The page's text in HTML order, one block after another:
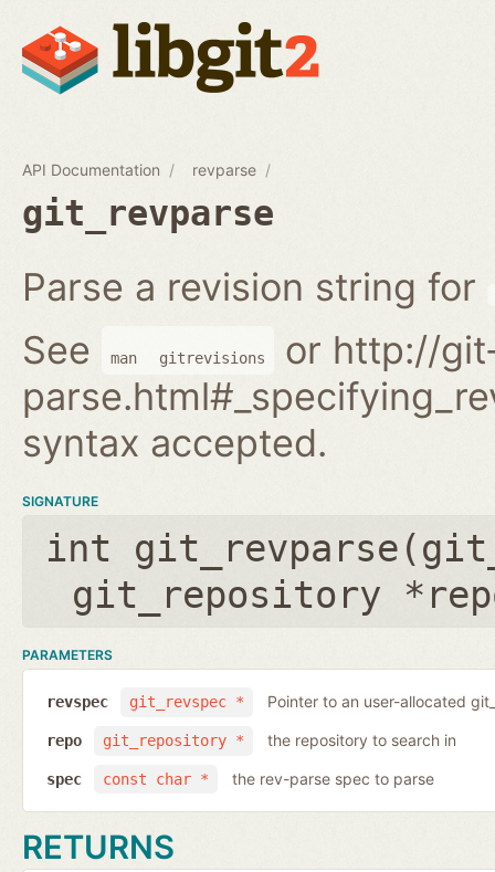
API Documentation revparse
git_revparse
Parse a revision string for
See
man gitrevisions
or http://
syntax accepted.
SIGNATURE
int git_revparse(
git_repository
PARAMETERS
git_revspec *
revspec Pointer to an user-allocated
git_repository *
repo the repository to search in
const char *
spec the rev-parse spec to parse
RETURNS